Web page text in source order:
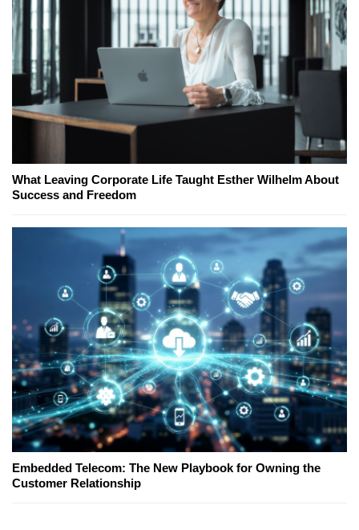
What Leaving Corporate Life Taught Esther Wilhelm About
Success and Freedom
Embedded Telecom: The New Playbook for Owning the
Customer Relationship